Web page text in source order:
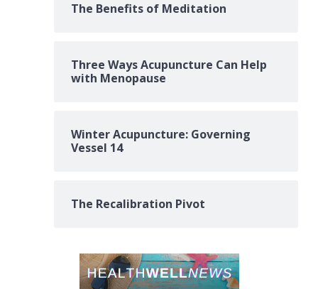
The Benefits of Meditation
Three Ways Acupuncture Can Help
with Menopause
Winter Acupuncture: Governing
Vessel 14
The Recalibration Pivot